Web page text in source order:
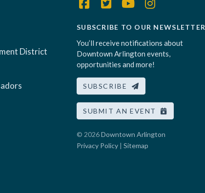
District
SUBSCRIBE TO OUR NEWSLETTER
You’ll receive notifications about
Downtown Arlington events,
opportunities and more!
SUBSCRIBE
SUBMIT AN EVENT
© 2026Downtown Arlington
Privacy Policy | Sitemap